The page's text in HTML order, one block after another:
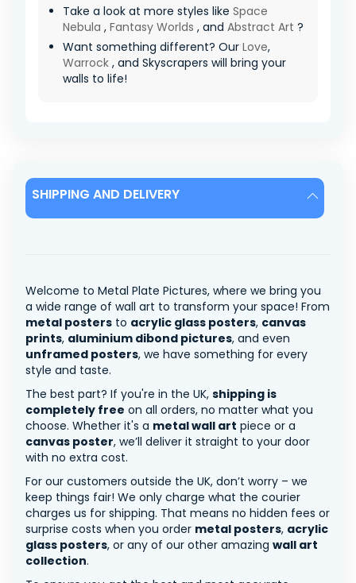
Take a look at more styles like Space
Nebula , Fantasy Worlds , and Abstract Art ?
Want something different? Our Love,
Warrock , and Skyscrapers will bring your
walls to life!
SHIPPING AND DELIVERY
Welcome to Metal Plate Pictures, where we bring you
a wide range of wall art to transform your space! From
metal posters to acrylic glass posters, canvas
prints, aluminium dibond pictures, and even
unframed posters, we have something for every
style and taste.
The best part? If you're in the UK, shipping is
completely free on all orders, no matter what you
choose. Whether it's a metal wall art piece or a
canvas poster, we’ll deliver it straight to your door
with no extra cost.
For our customers outside the UK, don’t worry – we
keep things fair! We only charge what the courier
charges us for shipping. That means no hidden fees or
surprise costs when you order metal posters, acrylic
glass posters, or any of our other amazing wall art
collection.